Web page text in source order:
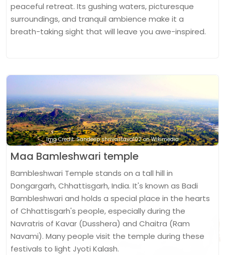
peaceful retreat. Its gushing waters, picturesque
surroundings, and tranquil ambience make it a
breath-taking sight that will leave you awe-inspired.
Img Credit: Sandeep shrivastava102 on Wikimedia
Maa Bamleshwari temple
Bambleshwari Temple stands on a tall hill in
Dongargarh, Chhattisgarh, India. It's known as Badi
Bambleshwari and holds a special place in the hearts
of Chhattisgarh's people, especially during the
Navratris of Kavar (Dusshera) and Chaitra (Ram
Navami). Many people visit the temple during these
festivals to light Jyoti Kalash.